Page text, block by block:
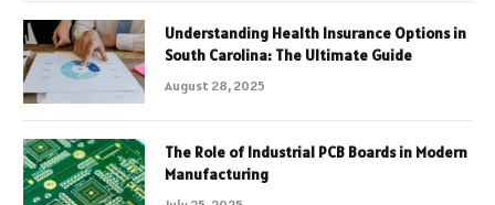
Understanding Health Insurance Options in
South Carolina: The Ultimate Guide
August 28, 2025
The Role of Industrial PCB Boards in Modern
Manufacturing